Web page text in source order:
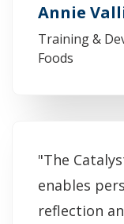
Annie
Training &
Foods
"The
enables
reflection